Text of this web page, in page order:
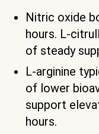
Nitric oxide
hours. L-
of steady
L-arginine
of lower
support
hours.